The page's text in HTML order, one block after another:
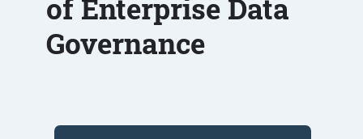
of Enterprise Data
Governance